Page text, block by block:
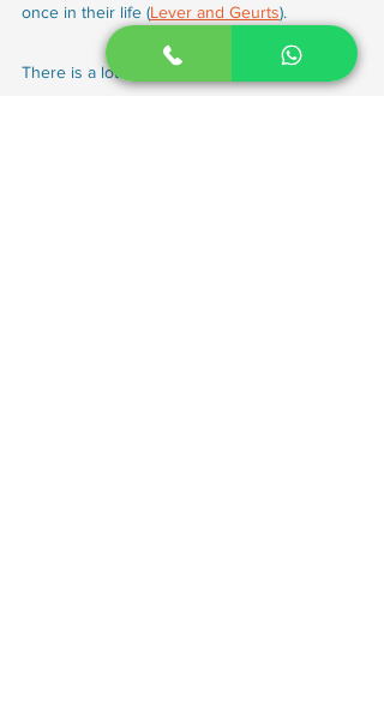
once in their life (Lever and Geurts).
There is a lot of overlap in the symptoms